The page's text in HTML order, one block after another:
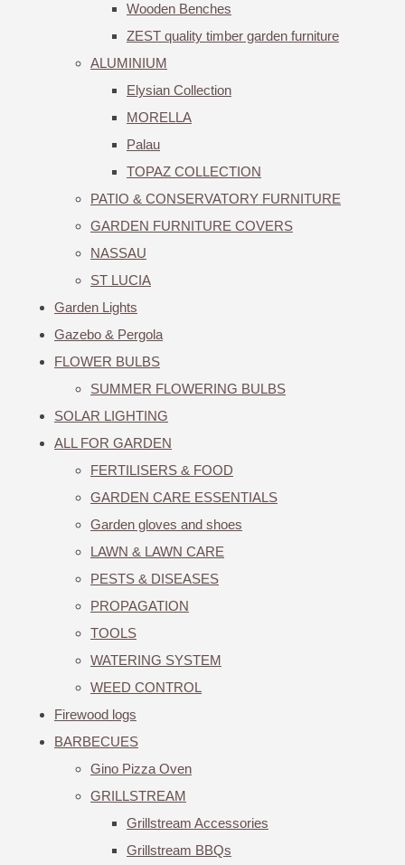
Wooden Benches
ZEST quality timber garden furniture
ALUMINIUM
Elysian Collection
MORELLA
Palau
TOPAZ COLLECTION
PATIO & CONSERVATORY FURNITURE
GARDEN FURNITURE COVERS
NASSAU
ST LUCIA
Garden Lights
Gazebo & Pergola
FLOWER BULBS
SUMMER FLOWERING BULBS
SOLAR LIGHTING
ALL FOR GARDEN
FERTILISERS & FOOD
GARDEN CARE ESSENTIALS
Garden gloves and shoes
LAWN & LAWN CARE
PESTS & DISEASES
PROPAGATION
TOOLS
WATERING SYSTEM
WEED CONTROL
Firewood logs
BARBECUES
Gino Pizza Oven
GRILLSTREAM
Grillstream Accessories
Grillstream BBQs